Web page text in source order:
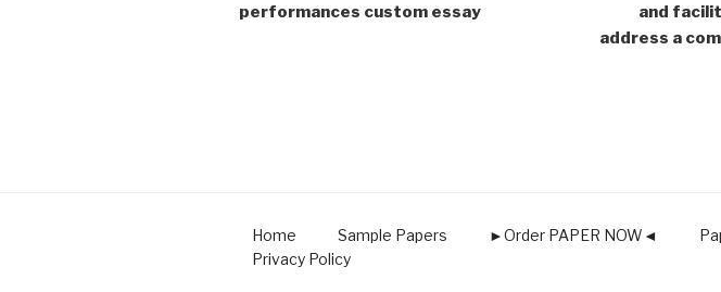
performances custom essay
and
address a
Home Sample Papers ►Order PAPER NOW◄
Privacy Policy